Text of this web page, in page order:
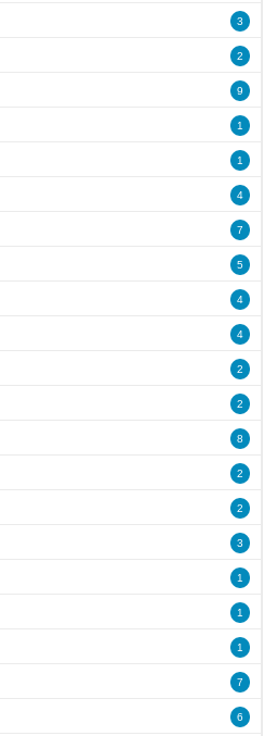
3
2
9
1
1
4
7
5
4
4
2
2
8
2
2
3
1
1
1
7
6